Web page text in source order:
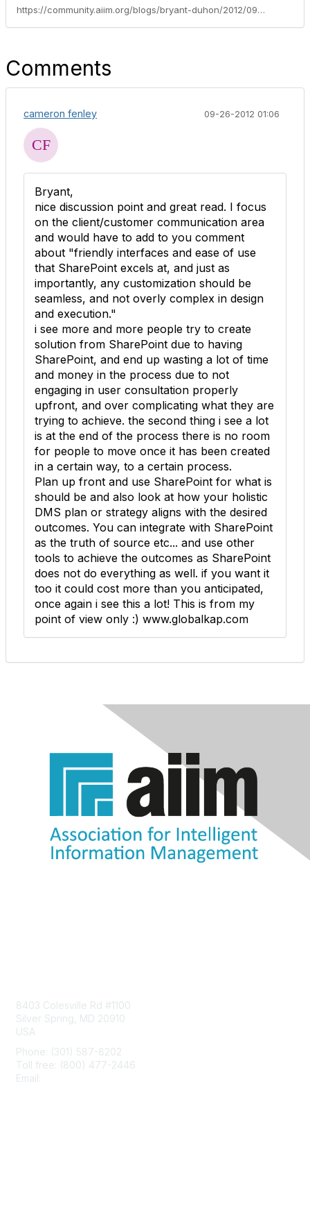
https://community.aiim.org/blogs/bryant-duhon/2012/09/17/making-sharepoint-part-of-the-ecm-puzzle
Comments
cameron fenley 09-26-2012 01:06
Bryant,
nice discussion point and great read. I focus
on the client/customer communication area
and would have to add to you comment
about "friendly interfaces and ease of use
that SharePoint excels at, and just as
importantly, any customization should be
seamless, and not overly complex in design
and execution."
i see more and more people try to create
solution from SharePoint due to having
SharePoint, and end up wasting a lot of time
and money in the process due to not
engaging in user consultation properly
upfront, and over complicating what they are
trying to achieve. the second thing i see a lot
is at the end of the process there is no room
for people to move once it has been created
in a certain way, to a certain process.
Plan up front and use SharePoint for what is
should be and also look at how your holistic
DMS plan or strategy aligns with the desired
outcomes. You can integrate with SharePoint
as the truth of source etc... and use other
tools to achieve the outcomes as SharePoint
does not do everything as well. if you want it
too it could cost more than you anticipated,
once again i see this a lot! This is from my
point of view only :) www.globalkap.com
8403 Colesville Rd #1100
Silver Spring, MD 20910
USA
Phone: (301) 587-8202
Toll free: (800) 477-2446
Email: